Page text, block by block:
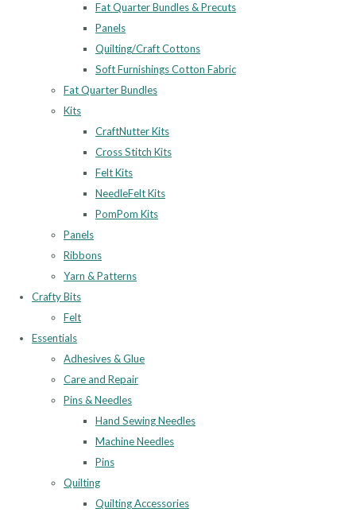
Fat Quarter Bundles & Precuts
Panels
Quilting/Craft Cottons
Soft Furnishings Cotton Fabric
Fat Quarter Bundles
Kits
CraftNutter Kits
Cross Stitch Kits
Felt Kits
NeedleFelt Kits
PomPom Kits
Panels
Ribbons
Yarn & Patterns
Crafty Bits
Felt
Essentials
Adhesives & Glue
Care and Repair
Pins & Needles
Hand Sewing Needles
Machine Needles
Pins
Quilting
Quilting Accessories